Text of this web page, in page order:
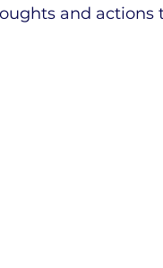
and actions